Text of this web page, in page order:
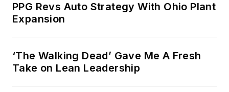
PPG Revs Auto Strategy With Ohio Plant
Expansion
‘The Walking Dead’ Gave Me A Fresh
Take on Lean Leadership